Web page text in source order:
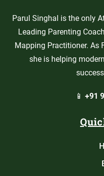
Parul Singhal is the only
Leading Parenting
Mapping Practitioner. As
she is helping
📱 +91